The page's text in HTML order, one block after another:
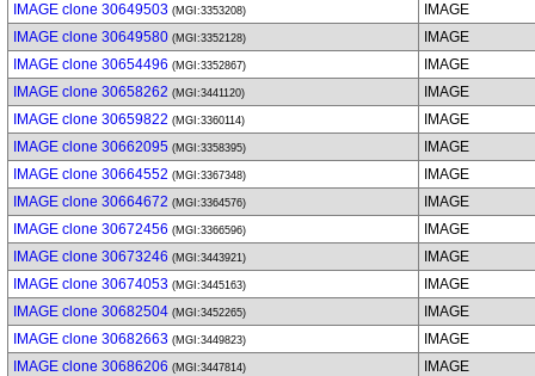
IMAGE clone 30649503 (MGI:3353208)
IMAGE
IMAGE clone 30649580 (MGI:3352128)
IMAGE
IMAGE clone 30654496 (MGI:3352867)
IMAGE
IMAGE clone 30658262 (MGI:3441120)
IMAGE
IMAGE clone 30659822 (MGI:3360114)
IMAGE
IMAGE clone 30662095 (MGI:3358395)
IMAGE
IMAGE clone 30664552 (MGI:3367348)
IMAGE
IMAGE clone 30664672 (MGI:3364576)
IMAGE
IMAGE clone 30672456 (MGI:3366596)
IMAGE
IMAGE clone 30673246 (MGI:3443921)
IMAGE
IMAGE clone 30674053 (MGI:3445163)
IMAGE
IMAGE clone 30682504 (MGI:3452265)
IMAGE
IMAGE clone 30682663 (MGI:3449823)
IMAGE
IMAGE clone 30686206 (MGI:3447814)
IMAGE